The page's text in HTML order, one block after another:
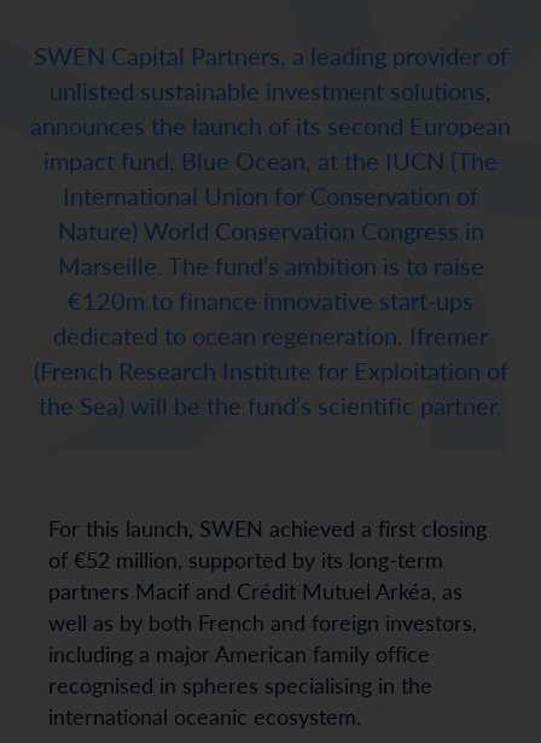
SWEN Capital Partners, a leading provider of
unlisted sustainable investment solutions,
announces the launch of its second European
impact fund, Blue Ocean, at the IUCN (The
International Union for Conservation of
Nature) World Conservation Congress in
Marseille. The fund’s ambition is to raise
€120m to finance innovative start-ups
dedicated to ocean regeneration. Ifremer
(French Research Institute for Exploitation of
the Sea) will be the fund’s scientific partner.
For this launch, SWEN achieved a first closing
of €52 million, supported by its long-term
partners Macif and Crédit Mutuel Arkéa, as
well as by both French and foreign investors,
including a major American family office
recognised in spheres specialising in the
international oceanic ecosystem.